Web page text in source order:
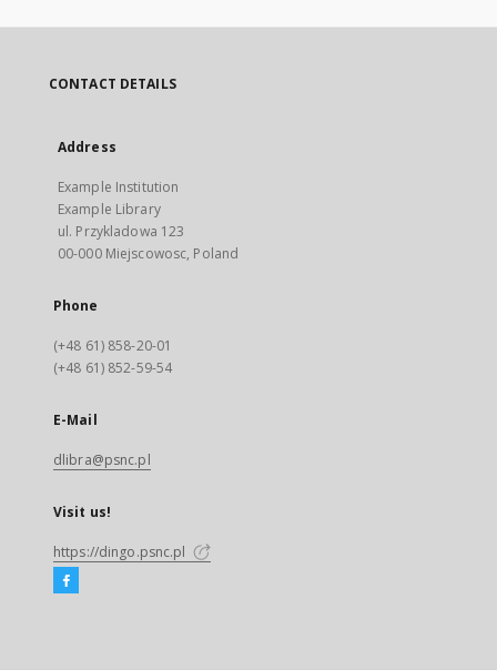
CONTACT DETAILS
Address
Example Institution
Example Library
ul. Przykladowa 123
00-000 Miejscowosc, Poland
Phone
(+48 61) 858-20-01
(+48 61) 852-59-54
E-Mail
dlibra@psnc.pl
Visit us!
https://dingo.psnc.pl